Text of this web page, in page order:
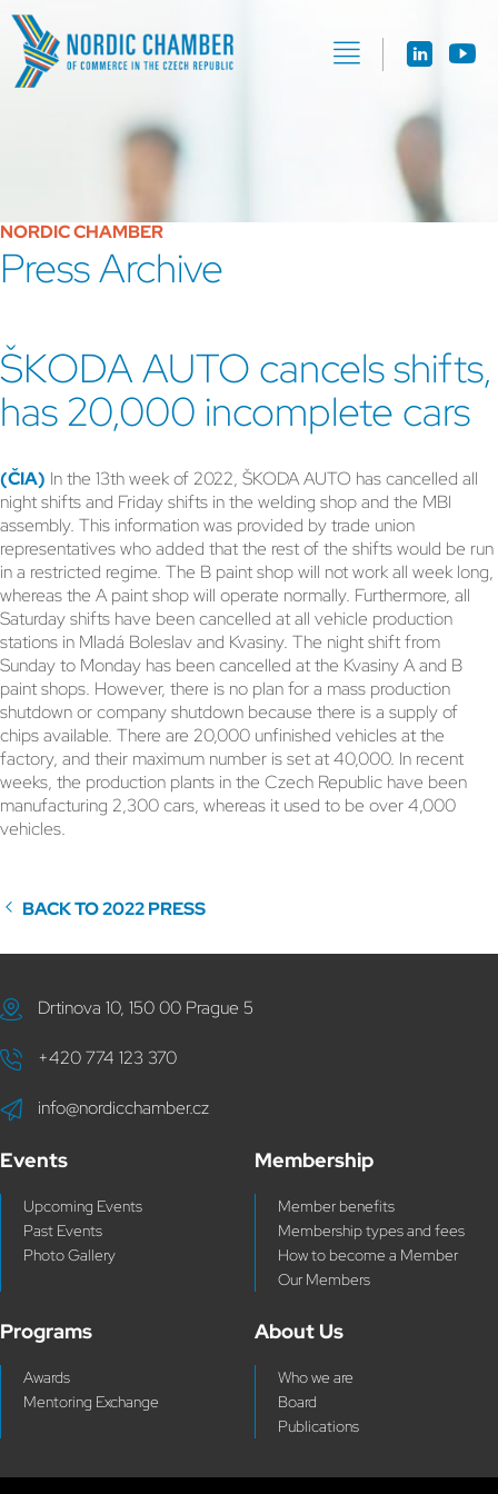
NORDIC CHAMBER
Press Archive
ŠKODA AUTO cancels shifts,
has 20,000 incomplete cars
(ČIA) In the 13th week of 2022, ŠKODA AUTO has cancelled all
night shifts and Friday shifts in the welding shop and the MBI
assembly. This information was provided by trade union
representatives who added that the rest of the shifts would be run
in a restricted regime. The B paint shop will not work all week long,
whereas the A paint shop will operate normally. Furthermore, all
Saturday shifts have been cancelled at all vehicle production
stations in Mladá Boleslav and Kvasiny. The night shift from
Sunday to Monday has been cancelled at the Kvasiny A and B
paint shops. However, there is no plan for a mass production
shutdown or company shutdown because there is a supply of
chips available. There are 20,000 unfinished vehicles at the
factory, and their maximum number is set at 40,000. In recent
weeks, the production plants in the Czech Republic have been
manufacturing 2,300 cars, whereas it used to be over 4,000
vehicles.
BACK TO 2022 PRESS
Drtinova 10, 150 00 Prague 5
+420 774 123 370
info@nordicchamber.cz
Events
Upcoming Events
Past Events
Photo Gallery
Membership
Member benefits
Membership types and fees
How to become a Member
Our Members
Programs
Awards
Mentoring Exchange
About Us
Who we are
Board
Publications